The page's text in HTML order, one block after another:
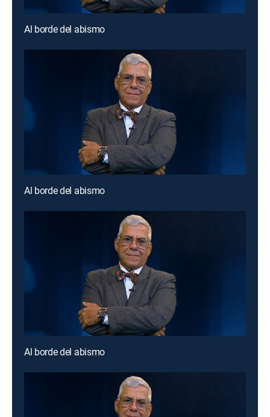
Al borde del abismo
Al borde del abismo
Al borde del abismo